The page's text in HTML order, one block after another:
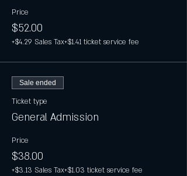
Price
$52.00
+$4.29 Sales Tax+$1.41 ticket service fee
Sale ended
Ticket type
General Admission
Price
$38.00
+$3.13 Sales Tax+$1.03 ticket service fee